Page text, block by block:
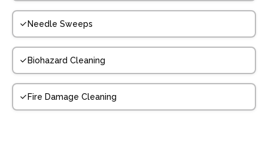
Needle Sweeps
Biohazard Cleaning
Fire Damage Cleaning